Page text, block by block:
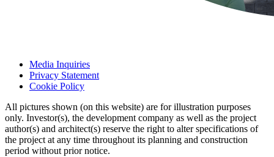
Media Inquiries
Privacy Statement
Cookie Policy
All pictures shown (on this website) are for illustration purposes
only. Investor(s), the development company as well as the project
author(s) and architect(s) reserve the right to alter specifications of
the project at any time throughout its planning and construction
period without prior notice.